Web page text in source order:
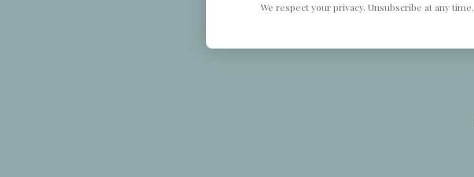
We respect your privacy. Unsubscribe at any time.